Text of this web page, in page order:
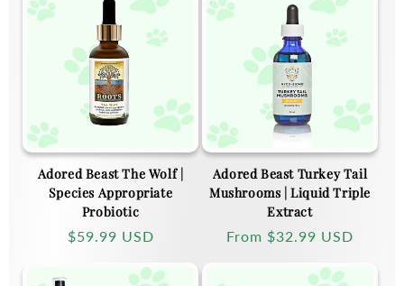
Adored Beast The Wolf |
Species Appropriate
Probiotic
Regular
$59.99 USD
Adored Beast Turkey Tail
Mushrooms | Liquid Triple
Extract
Regular
From $32.99 USD